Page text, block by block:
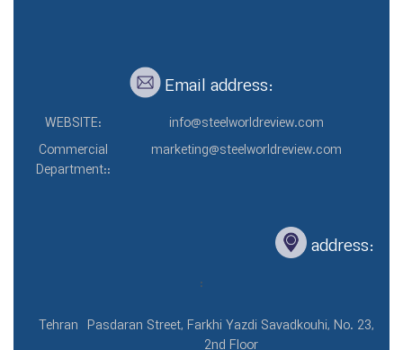
Email address:
WEBSITE:
info@steelworldreview.com
Commercial
Department::
marketing@steelworldreview.com
address:
:
Tehran Pasdaran Street, Farkhi Yazdi Savadkouhi, No. 23,
2nd Floor